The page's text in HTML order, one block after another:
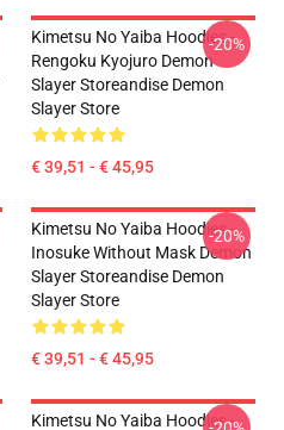
Kimetsu No Yaiba Hoodies -
Rengoku Kyojuro Demon
Slayer Storeandise Demon
Slayer Store
€ 39,51 - € 45,95
-20%
Kimetsu No Yaiba Hoodies -
Inosuke Without Mask Demon
Slayer Storeandise Demon
Slayer Store
€ 39,51 - € 45,95
-20%
Kimetsu No Yaiba Hoodies -